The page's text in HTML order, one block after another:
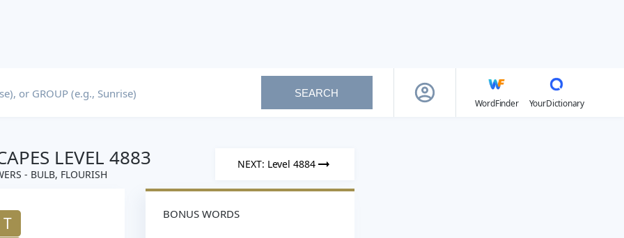
SEARCH
WordFinder
YourDictionary
LEVEL 4883
- BULB, FLOURISH
NEXT: Level 4884
T
BONUS WORDS